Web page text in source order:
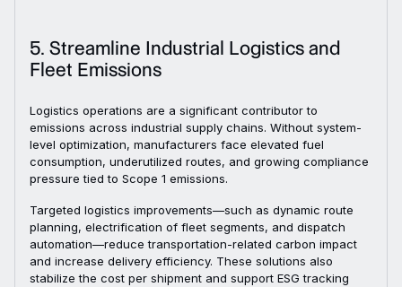
5. Streamline Industrial Logistics and
Fleet Emissions
Logistics operations are a significant contributor to
emissions across industrial supply chains. Without system-
level optimization, manufacturers face elevated fuel
consumption, underutilized routes, and growing compliance
pressure tied to Scope 1 emissions.
Targeted logistics improvements—such as dynamic route
planning, electrification of fleet segments, and dispatch
automation—reduce transportation-related carbon impact
and increase delivery efficiency. These solutions also
stabilize the cost per shipment and support ESG tracking